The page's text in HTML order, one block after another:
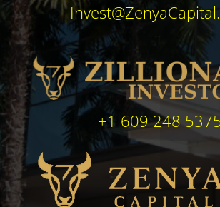
+1 609 248